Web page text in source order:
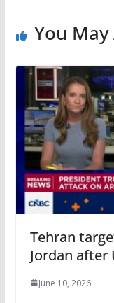
You
Tehran
Jordan after
June 10, 2026